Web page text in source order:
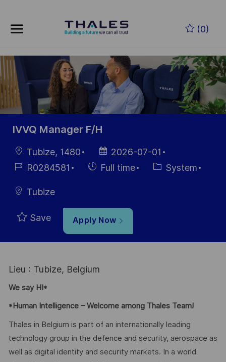
(0)
-
IVVQ Manager F/H
LocationTubize, 1480
Posted
Date
2026-07-01
Job R0284581
HiringFull time Category
System
Tubize
Save Apply Now
Lieu : Tubize, Belgium
We say HI*
*Human Intelligence – Welcome among Thales Team!
Thales in Belgium is part of an internationally leading
technology group in the defence and security, aerospace as
well as digital identity and security markets. In a world